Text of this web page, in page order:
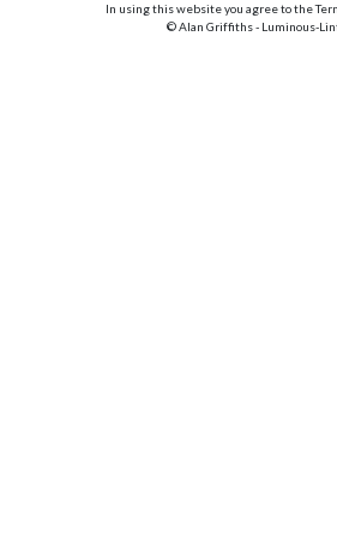
In using this website you agree to the
© Alan Griffiths - Luminous-